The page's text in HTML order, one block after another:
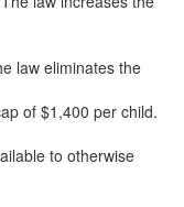
law eliminates the
of $1,400 per child.
to otherwise